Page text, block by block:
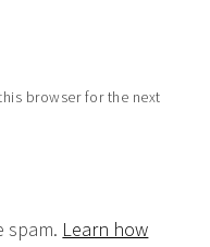
browser for the next
spam. Learn how